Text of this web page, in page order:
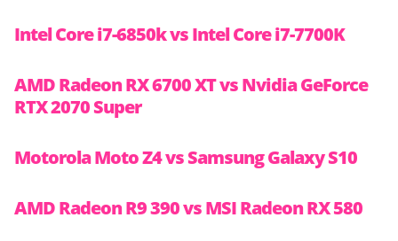
Intel Core i7-6850k vs Intel Core i7-7700K
AMD Radeon RX 6700 XT vs Nvidia GeForce
RTX 2070 Super
Motorola Moto Z4 vs Samsung Galaxy S10
AMD Radeon R9 390 vs MSI Radeon RX 580